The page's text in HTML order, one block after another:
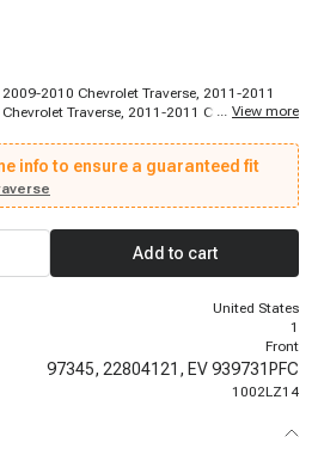
2010 Chevrolet Traverse, 2011-2011
Traverse, 2011-2011 Chevrolet
Acadia, 2011-2012 GMC Acadia
... View more
info to ensure a guaranteed fit
Add to cart
United States
1
Front
97345, 22804121, EV 939731PFC
1002LZ14